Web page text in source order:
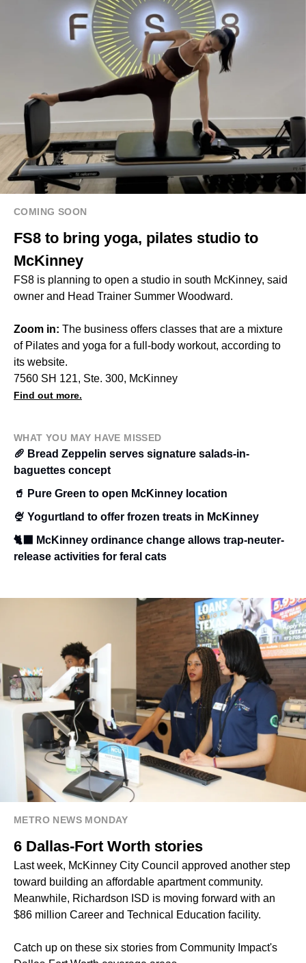
COMING SOON
FS8 to bring yoga, pilates studio to
McKinney
FS8 is planning to open a studio in south McKinney, said
owner and Head Trainer Summer Woodward.
Zoom in: The business offers classes that are a mixture
of Pilates and yoga for a full-body workout, according to
its website.
7560 SH 121, Ste. 300, McKinney
Find out more.
WHAT YOU MAY HAVE MISSED
🥖 Bread Zeppelin serves signature salads-in-
baguettes concept
🥤 Pure Green to open McKinney location
🍨 Yogurtland to offer frozen treats in McKinney
🐈‍⬛ McKinney ordinance change allows trap-neuter-
release activities for feral cats
METRO NEWS MONDAY
6 Dallas-Fort Worth stories
Last week, McKinney City Council approved another step
toward building an affordable apartment community.
Meanwhile, Richardson ISD is moving forward with an
$86 million Career and Technical Education facility.
Catch up on these six stories from Community Impact's